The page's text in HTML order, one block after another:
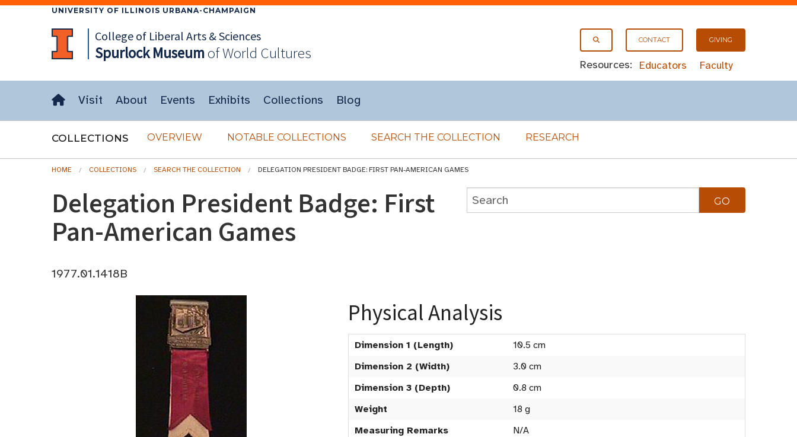
UNIVERSITY OF ILLINOIS URBANA-CHAMPAIGN
CONTACT GIVING
Resources: Educators Faculty
College of Liberal Arts & Sciences
SpurlockMuseumof World Cultures
Visit About Events Exhibits Collections Blog
COLLECTIONS OVERVIEW NOTABLE COLLECTIONS SEARCH THE COLLECTION RESEARCH
HOME COLLECTIONS SEARCH THE COLLECTION DELEGATION PRESIDENT BADGE: FIRST PAN-AMERICAN GAMES
Delegation President Badge: First
Pan-American Games
1977.01.1418B
Physical Analysis
Dimension 1 (Length)
10.5 cm
Dimension 2 (Width)
3.0 cm
Dimension 3 (Depth)
0.8 cm
Weight
18 g
Measuring Remarks
N/A